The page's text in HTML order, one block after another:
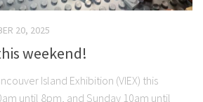
20, 2025
weekend!
Island Exhibition (VIEX) this
until 8pm, and Sunday 10am until